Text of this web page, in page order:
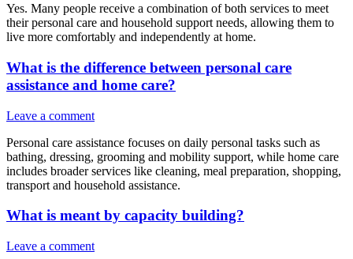
Yes. Many people receive a combination of both services to meet
their personal care and household support needs, allowing them to
live more comfortably and independently at home.
What is the difference between personal care
assistance and home care?
Leave a comment
Personal care assistance focuses on daily personal tasks such as
bathing, dressing, grooming and mobility support, while home care
includes broader services like cleaning, meal preparation, shopping,
transport and household assistance.
What is meant by capacity building?
Leave a comment